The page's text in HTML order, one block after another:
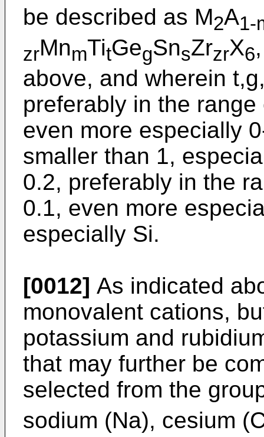
be described as M2A1-
zrMnmTitGegSnsZrzrX6
above, and wherein
preferably in the
even more especially
smaller than 1,
0.2, preferably in the
0.1, even more
especially Si.
[0012] As indicated
monovalent cations,
potassium and
that may further be
selected from the
sodium (Na), cesium